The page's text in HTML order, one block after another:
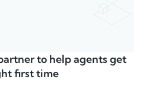
to help agents get
first time